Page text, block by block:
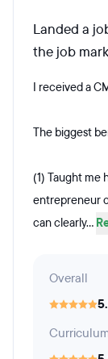
Landed a
the job
I received a
The biggest
(1) Taught me
entrepreneur
can clearly...
Overall